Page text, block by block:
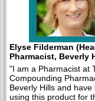
Elyse Filderman
Pharmacist, Beverly
"I am a Pharmacist at
Compounding
Beverly Hills and have
using this product for